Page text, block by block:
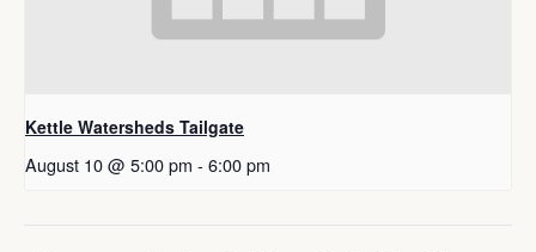
Kettle Watersheds Tailgate
August 10 @ 5:00 pm - 6:00 pm